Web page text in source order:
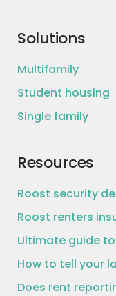
Solutions
Multifamily
Student housing
Single family
Resources
Roost security
Roost renters
Ultimate guide
How to tell your
Does rent